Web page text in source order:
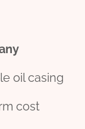
oil casing
cost